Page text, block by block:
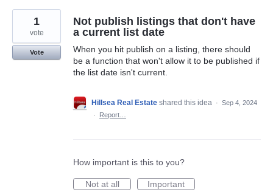
Not publish listings that don't have
a current list date
When you hit publish on a listing, there should
be a function that won't allow it to be published if
the list date isn't current.
1
vote
Vote
Hillsea Real Estate shared this idea · Sep 4, 2024
·
Report…
How important is this to you?
Not at all
Important